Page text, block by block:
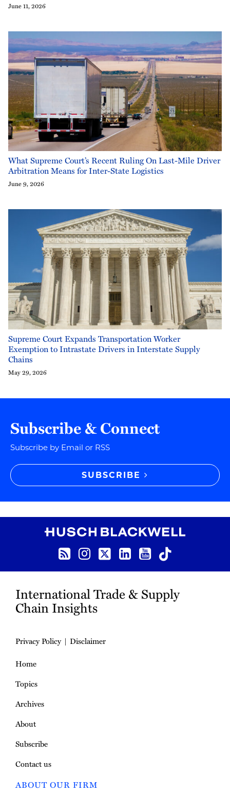
June 11, 2026
What Supreme Court’s Recent Ruling On Last-Mile Driver
Arbitration Means for Inter-State Logistics
June 9, 2026
Supreme Court Expands Transportation Worker
Exemption to Intrastate Drivers in Interstate Supply
Chains
May 29, 2026
Subscribe & Connect
Subscribe by Email or RSS
SUBSCRIBE
Instagram
Twitter
LinkedIn
YouTube
TikTok
International Trade & Supply
Chain Insights
Privacy Policy
Disclaimer
Home
Topics
Archives
About
Subscribe
Contact us
ABOUT OUR FIRM